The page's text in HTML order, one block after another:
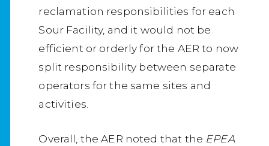
reclamation responsibilities for each
Sour Facility, and it would not be
efficient or orderly for the AER to now
split responsibility between separate
operators for the same sites and
activities.
Overall, the AER noted that the EPEA